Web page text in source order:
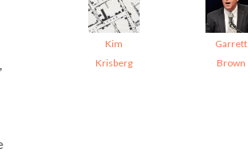
Kim
Krisberg
Garrett
Brown